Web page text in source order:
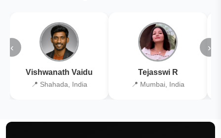
‹
Vishwanath Vaidu
📍 Shahada, India
Tejasswi R
📍 Mumbai, India
›